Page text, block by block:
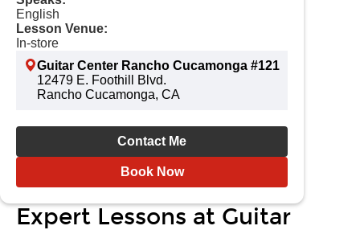
English
Lesson Venue:
In-store
Guitar Center Rancho Cucamonga #121
12479 E. Foothill Blvd.
Rancho Cucamonga, CA
Contact Me
Book Now
Expert Lessons at Guitar